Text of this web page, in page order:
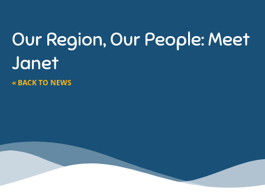
Our Region, Our People: Meet
Janet
« BACK TO NEWS